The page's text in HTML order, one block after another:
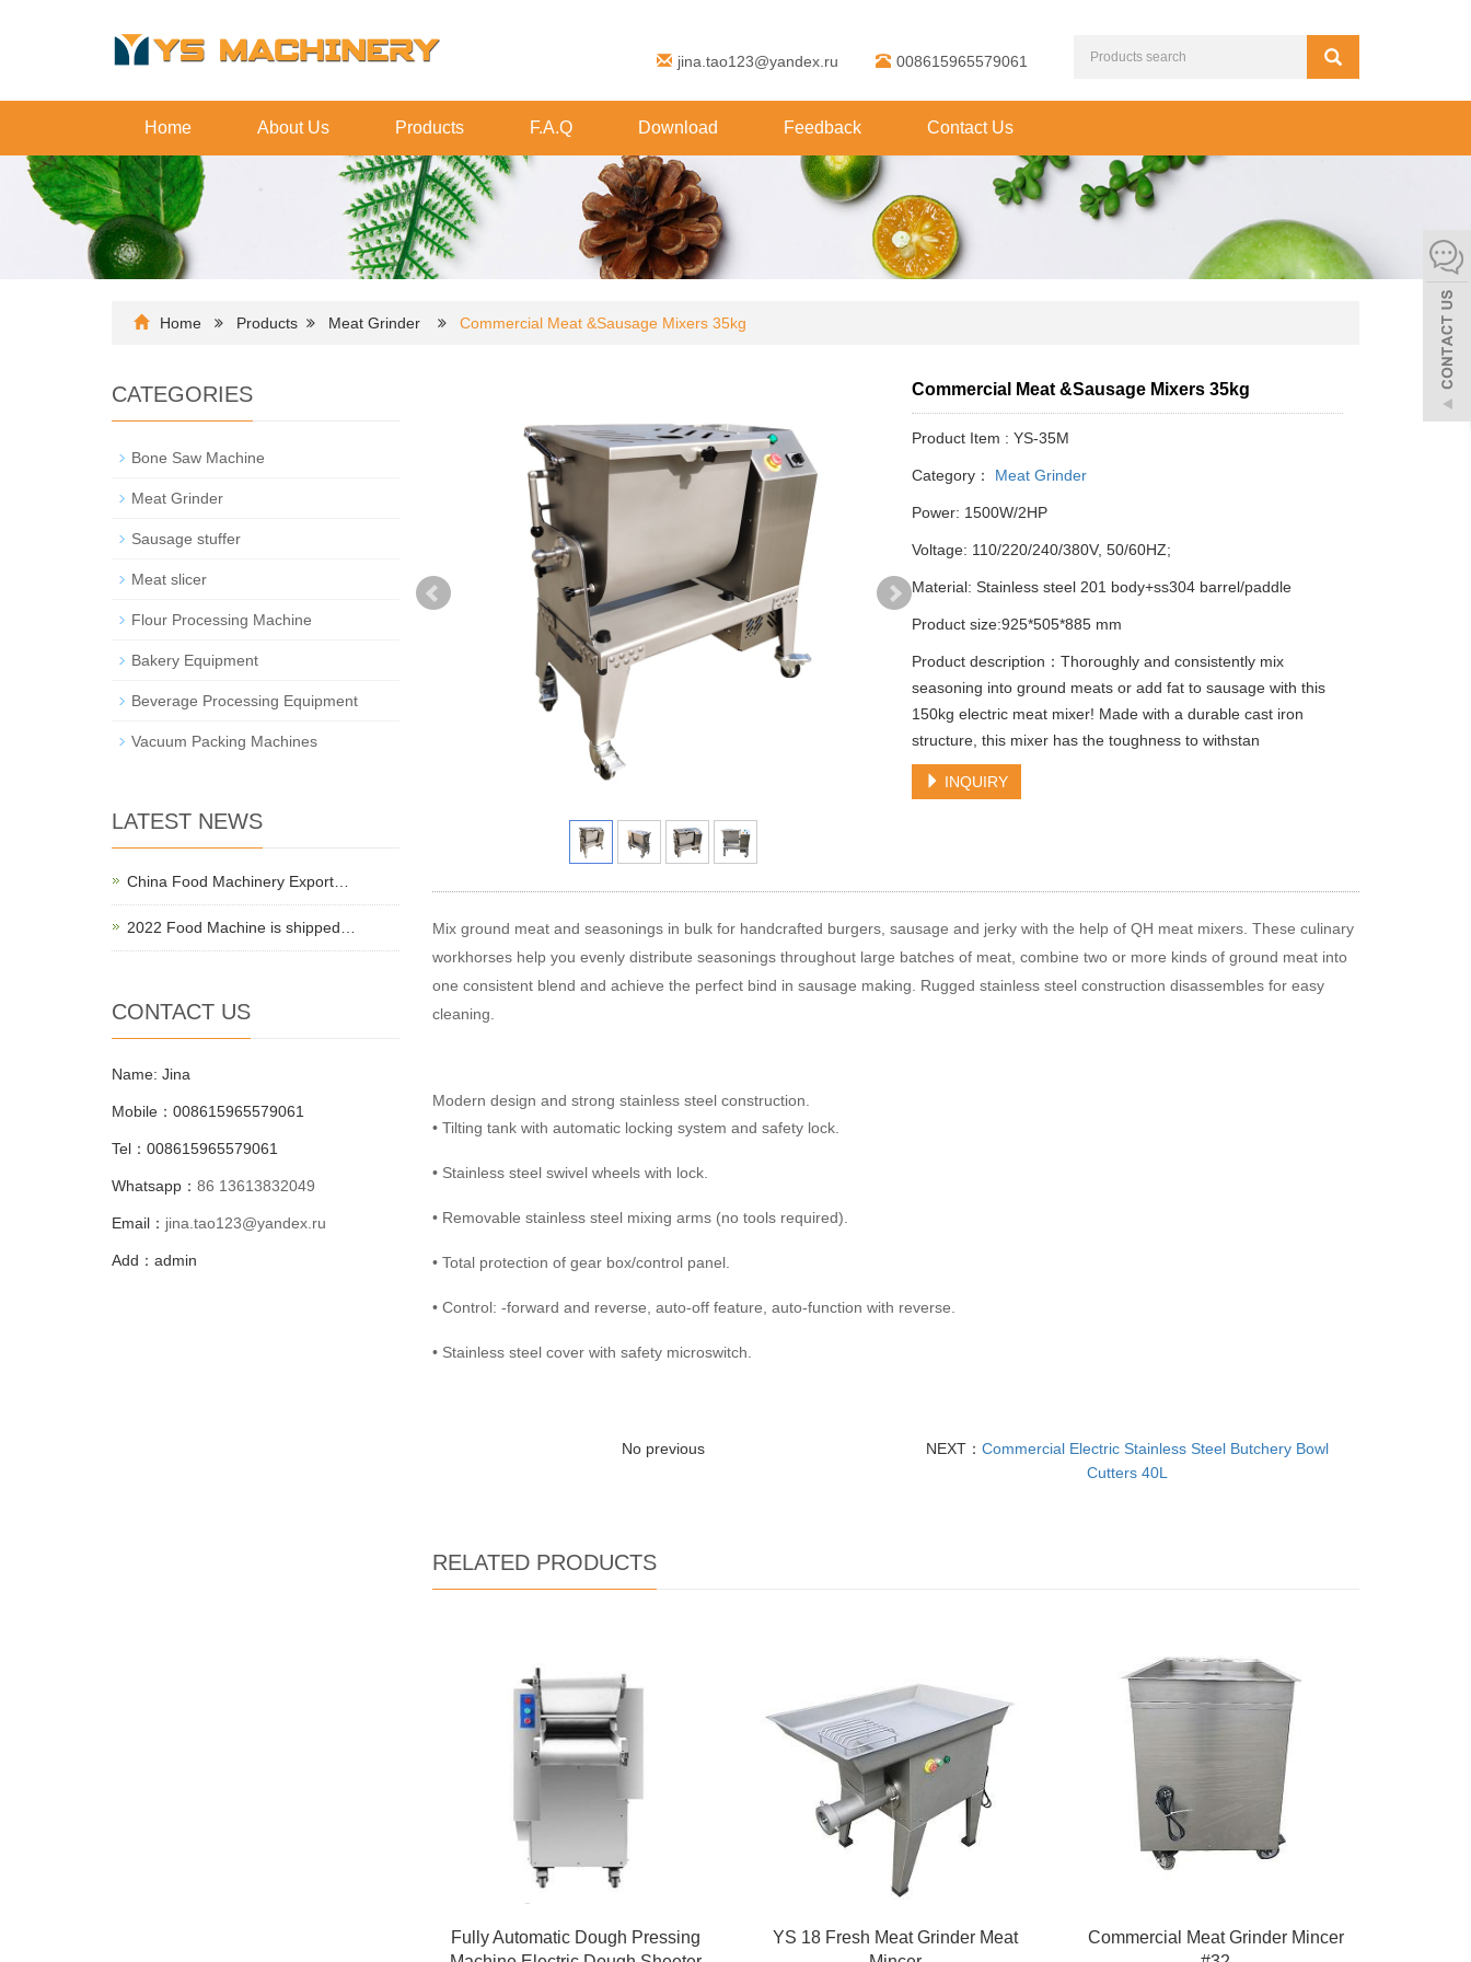
jina.tao123@yandex.ru 008615965579061
Home About Us Products F.A.Q Download Feedback Contact Us
Home Products Meat Grinder Commercial Meat &Sausage Mixers 35kg
Commercial Meat &Sausage Mixers 35kg
Product Item : YS-35M
Category： Meat Grinder
Power: 1500W/2HP
Voltage: 110/220/240/380V, 50/60HZ;
Material: Stainless steel 201 body+ss304 barrel/paddle
Product size:925*505*885 mm
Product description：Thoroughly and consistently mix
seasoning into ground meats or add fat to sausage with this
150kg electric meat mixer! Made with a durable cast iron
structure, this mixer has the toughness to withstan
INQUIRY
Mix ground meat and seasonings in bulk for handcrafted burgers, sausage and jerky with the help of QH meat mixers. These culinary
workhorses help you evenly distribute seasonings throughout large batches of meat, combine two or more kinds of ground meat into
one consistent blend and achieve the perfect bind in sausage making. Rugged stainless steel construction disassembles for easy
cleaning.
Modern design and strong stainless steel construction.
• Tilting tank with automatic locking system and safety lock.
• Stainless steel swivel wheels with lock.
• Removable stainless steel mixing arms (no tools required).
• Total protection of gear box/control panel.
• Control: -forward and reverse, auto-off feature, auto-function with reverse.
• Stainless steel cover with safety microswitch.
No previous NEXT：Commercial Electric Stainless Steel Butchery Bowl
Cutters 40L
RELATED PRODUCTS
Fully Automatic Dough Pressing
YS 18 Fresh Meat Grinder Meat
Commercial Meat Grinder Mincer
CATEGORIES
Bone Saw Machine
Meat Grinder
Sausage stuffer
Meat slicer
Flour Processing Machine
Bakery Equipment
Beverage Processing Equipment
Vacuum Packing Machines
LATEST NEWS
China Food Machinery Export…
2022 Food Machine is shipped…
CONTACT US
Name: Jina
Mobile：008615965579061
Tel：008615965579061
Whatsapp： 86 13613832049
Email： jina.tao123@yandex.ru
Add：admin